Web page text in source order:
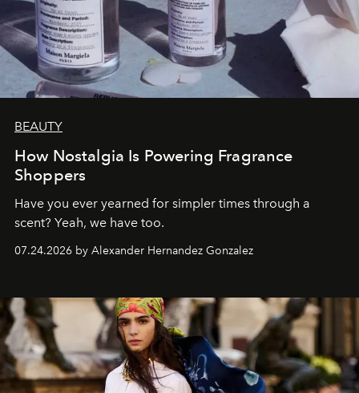
BEAUTY
How Nostalgia Is Powering Fragrance
Shoppers
Have you ever yearned for simpler times through a
scent? Yeah, we have too.
07.24.2026 by Alexander Hernandez Gonzalez